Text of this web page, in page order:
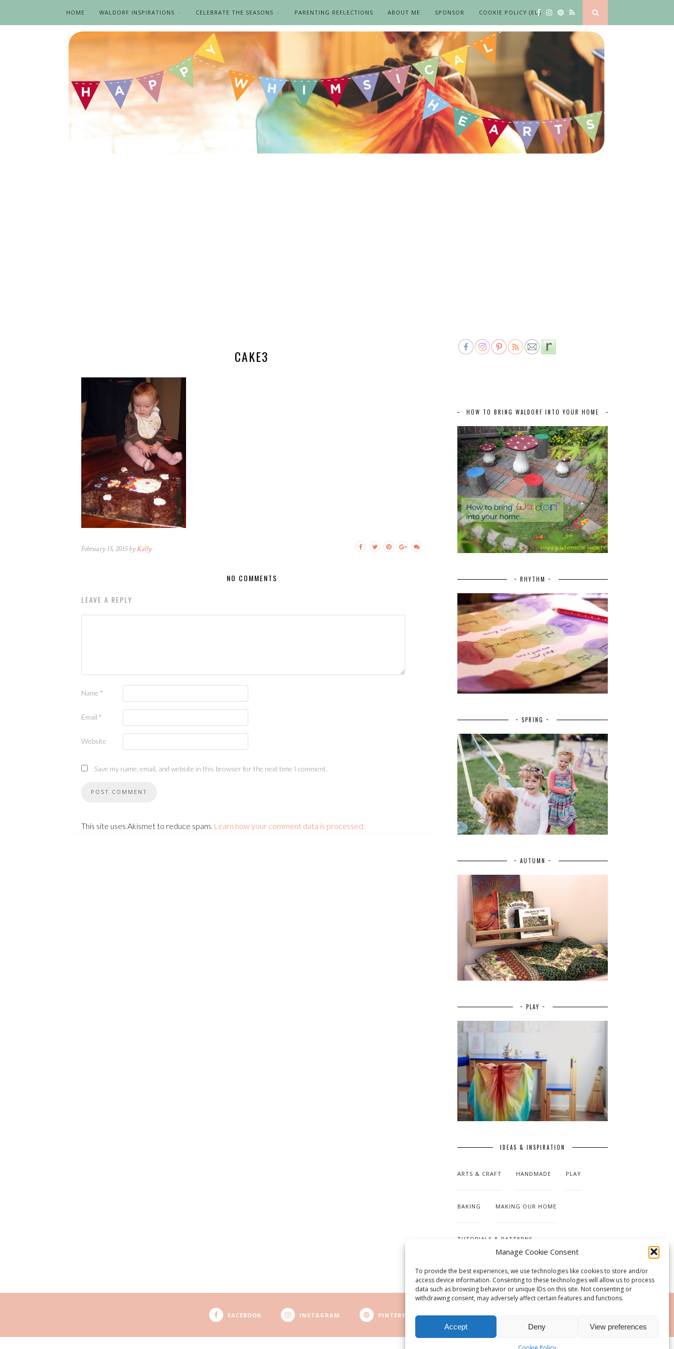
Manage Cookie Consent
To provide the best experiences, we use technologies like cookies to store and/or
access device information. Consenting to these technologies will allow us to process
data such as browsing behavior or unique IDs on this site. Not consenting or
withdrawing consent, may adversely affect certain features and functions.
Accept Deny View preferences
HOME WALDORF INSPIRATIONS CELEBRATE THE SEASONS PARENTING REFLECTIONS ABOUT ME SPONSOR COOKIE POLICY (EU)
CAKE3
February 15, 2015 byKelly
NO COMMENTS
LEAVE A REPLY
Name *
Email *
Website
Save my name, email, and website in this browser for the next time I comment.
This site uses Akismet to reduce spam. Learn how your comment data is processed.
HOW TO BRING WALDORF INTO YOUR HOME
~ RHYTHM ~
~ SPRING ~
~ AUTUMN ~
~ PLAY ~
IDEAS & INSPIRATION
ARTS & CRAFT HANDMADE PLAY
BAKING MAKING OUR HOME
TUTORIALS & PATTERNS
FACEBOOK INSTAGRAM PINTEREST RSS